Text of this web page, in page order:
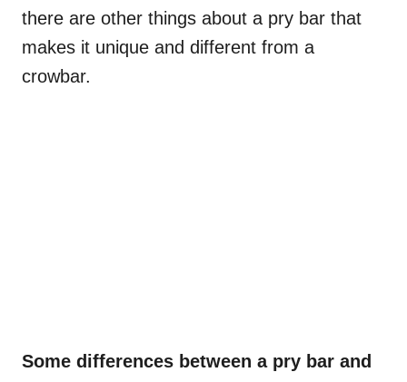
there are other things about a pry bar that
makes it unique and different from a
crowbar.
Some differences between a pry bar and